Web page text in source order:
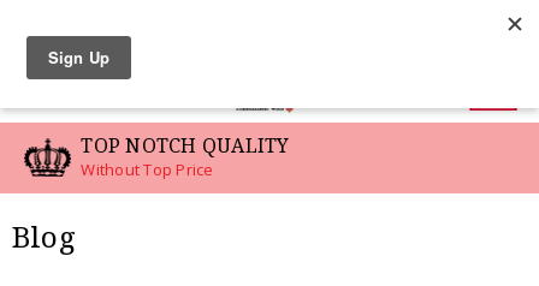
TOP NOTCH QUALITY
Without Top Price
Blog